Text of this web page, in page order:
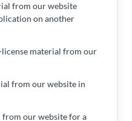
from our website
on another
material from our
from our website in
our website for a